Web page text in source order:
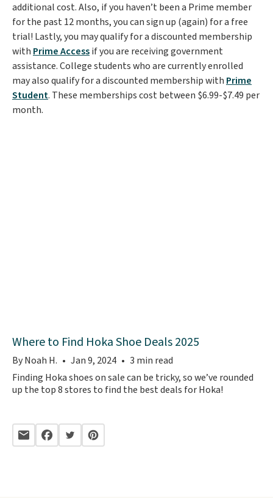
additional cost. Also, if you haven’t been a Prime member
for the past 12 months, you can sign up (again) for a free
trial! Lastly, you may qualify for a discounted membership
with Prime Accessif you are receiving government
assistance. College students who are currently enrolled
may also qualify for a discounted membership with Prime
Student. These memberships cost between $6.99-$7.49 per
month.
Where to Find Hoka Shoe Deals 2025
By Noah H. Jan 9, 2024
3 min read
Finding Hoka shoes on sale can be tricky, so we’ve rounded
up the top 8 stores to find the best deals for Hoka!